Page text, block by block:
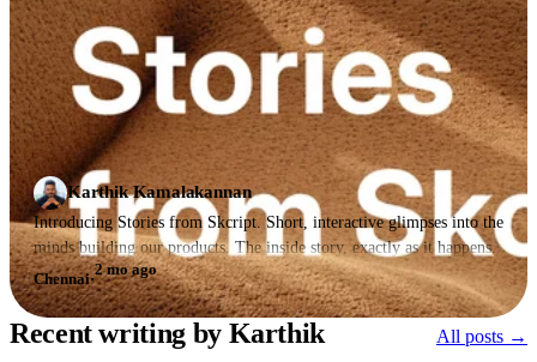
Karthik Kamalakannan
Introducing Stories from Skcript. Short, interactive glimpses into the
minds building our products. The inside story, exactly as it happens.
Chennai·
2 mo ago
Recent writing by Karthik All posts →